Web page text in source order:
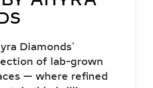
Diamonds’
— where refined
brilliance.
and elegance,